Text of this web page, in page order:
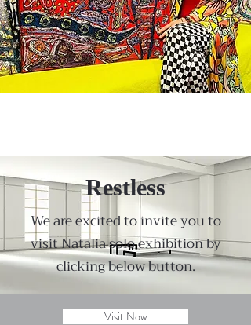
Restless
We are excited to invite you to
visit Natalia solo exhibition by
clicking below button.
Visit Now